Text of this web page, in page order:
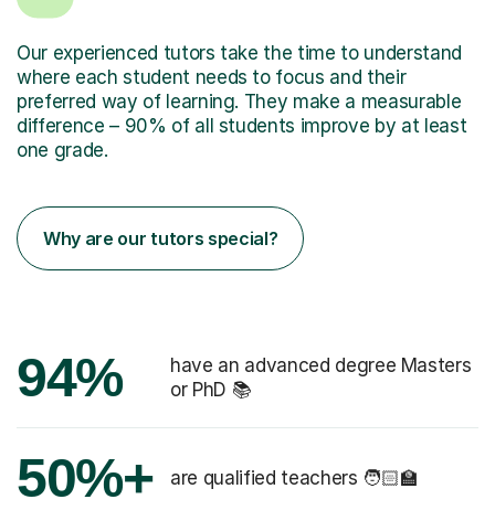
Our experienced tutors take the time to understand
where each student needs to focus and their
preferred way of learning. They make a measurable
difference – 90% of all students improve by at least
one grade.
Why are our tutors special?
94%
have an advanced degree Masters
or PhD 📚
50%+ are qualified teachers 🧑🏻‍🏫